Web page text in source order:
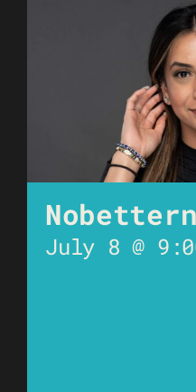
July 8 @